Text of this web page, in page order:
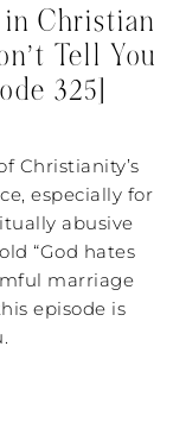
Christian
Tell You
325]
Christianity’s
especially for
abusive
“God hates
marriage
episode is